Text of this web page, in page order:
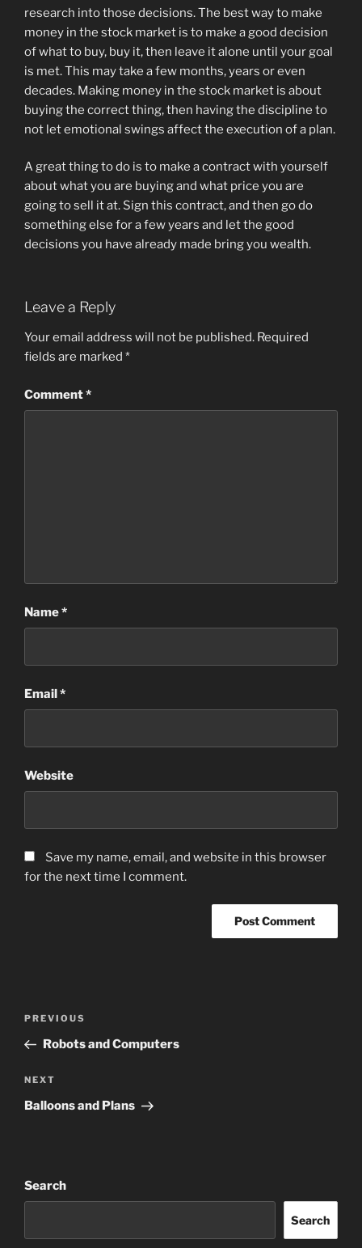
research into those decisions. The best way to make
money in the stock market is to make a good decision
of what to buy, buy it, then leave it alone until your goal
is met. This may take a few months, years or even
decades. Making money in the stock market is about
buying the correct thing, then having the discipline to
not let emotional swings affect the execution of a plan.
A great thing to do is to make a contract with yourself
about what you are buying and what price you are
going to sell it at. Sign this contract, and then go do
something else for a few years and let the good
decisions you have already made bring you wealth.
Leave a Reply
Your email address will not be published. Required
fields are marked *
Comment*
Name*
Email*
Website
Save my name, email, and website in this browser
for the next time I comment.
Previous
Post
PREVIOUS
Robots and Computers
Next
Post
NEXT
Balloons and Plans
Search
Search